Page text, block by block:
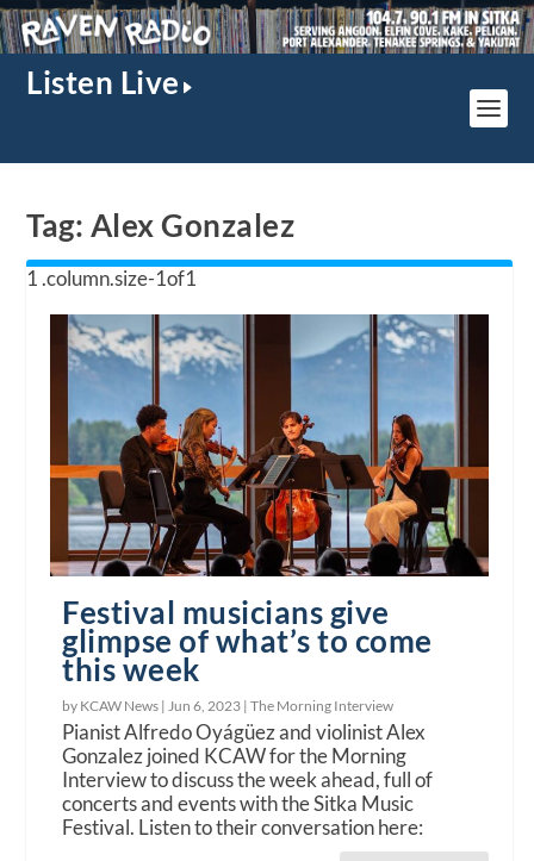
Listen Live
Tag: Alex Gonzalez
Festival musicians give
glimpse of what’s to come
this week
by KCAW News | Jun 6, 2023 |The Morning Interview
Pianist Alfredo Oyágüez and violinist Alex
Gonzalez joined KCAW for the Morning
Interview to discuss the week ahead, full of
concerts and events with the Sitka Music
Festival. Listen to their conversation here: